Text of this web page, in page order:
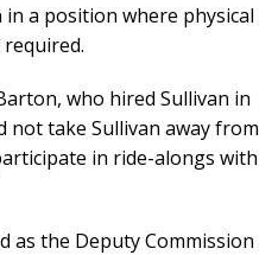
a position where physical
who hired Sullivan in
not take Sullivan away from
in ride-alongs with
as the Deputy Commission